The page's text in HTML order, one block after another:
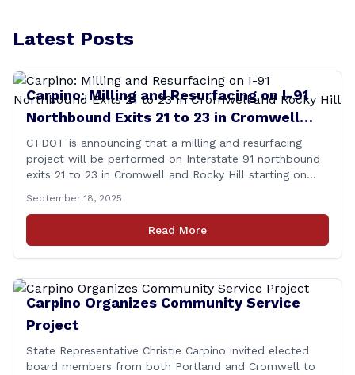
Latest Posts
Carpino: Milling and Resurfacing on I-91
Northbound Exits 21 to 23 in Cromwell
and Rocky Hill
CTDOT is announcing that a milling and resurfacing
project will be performed on Interstate 91 northbound
exits 21 to 23 in Cromwell and Rocky Hill starting on
Department of Transportation (CTDOT) is announcing
that a milling and resurfacing project will be performed
on I-91 northbound Exits 21 to 23 [&hellip;]
September 18, 2025
Read More
Carpino Organizes Community Service
Project
State Representative Christie Carpino invited elected
board members from both Portland and Cromwell to